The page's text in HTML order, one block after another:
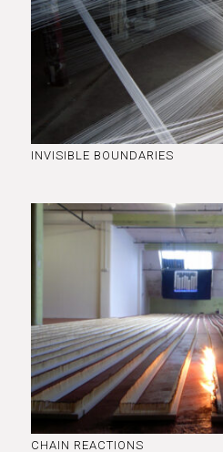
INVISIBLE BOUNDARIES
CHAIN REACTIONS